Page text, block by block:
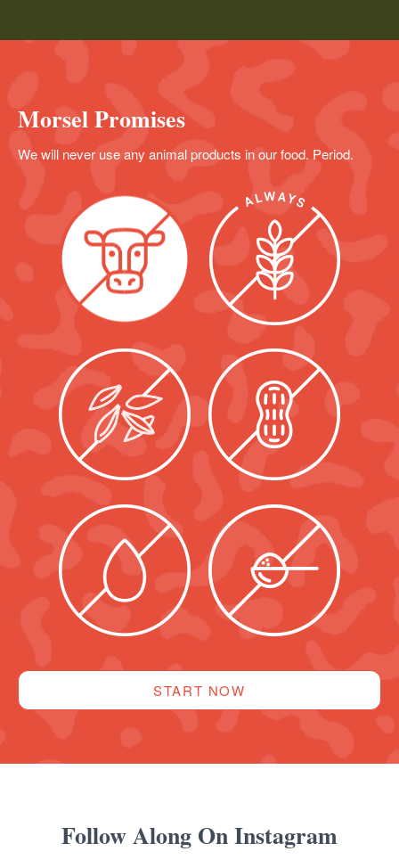
Morsel Promises
We will never use any animal products in our food. Period.
START NOW
Follow Along On Instagram